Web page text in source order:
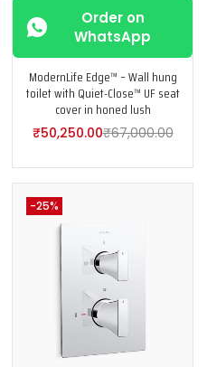
Order on
WhatsApp
ModernLife Edge™ – Wall hung
toilet with Quiet-Close™ UF seat
cover in honed lush
₹50,250.00₹67,000.00
-25%